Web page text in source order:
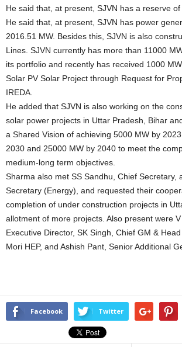
He said that, at present, SJVN has a reserve of
He said that, at present, SJVN has power
2016.51 MW. Besides this, SJVN is also
Lines. SJVN currently has more than 11000
its portfolio and recently has received 1000
Solar PV Solar Project through Request for
IREDA.
He added that SJVN is also working on the
solar power projects in Uttar Pradesh, Bihar
a Shared Vision of achieving 5000 MW by
2030 and 25000 MW by 2040 to meet the
medium-long term objectives.
Sharma also met SS Sandhu, Chief Secretary,
Secretary (Energy), and requested their
completion of under construction projects in
allotment of more projects. Also present were
Executive Director, SK Singh, Chief GM &
Mori HEP, and Ashish Pant, Senior Additional
Facebook Twitter